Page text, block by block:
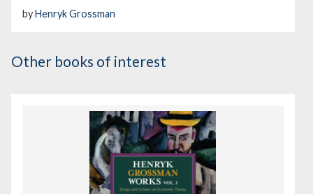
byHenryk Grossman
Other books of interest